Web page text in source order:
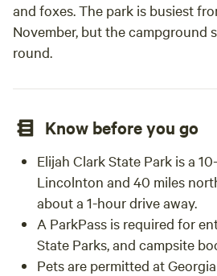
and foxes. The park is busiest
November, but the campground
round.
Know before you go
Elijah Clark State Park is a
Lincolnton and 40 miles
about a 1-hour drive away.
A ParkPass is required for
State Parks, and campsite
Pets are permitted at